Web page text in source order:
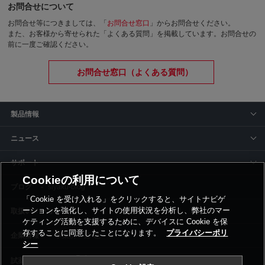
お問合せについて
お問合せ等につきましては、「 お問合せ窓口 」からお問合せください。
また、お客様から寄せられた「よくある質問」を掲載しています。お問合せの
前に一度ご確認ください。
お問合せ窓口（よくある質問）
製品情報
ニュース
サポート
siyaku-blog
取扱いメーカー
事業所一覧
Cookieの利用について
「Cookie を受け入れる」をクリックすると、サイトナビゲ
ーションを強化し、サイトの使用状況を分析し、弊社のマー
ケティング活動を支援するために、デバイスに Cookie を保
存することに同意したことになります。
プライバシーポリ
シー